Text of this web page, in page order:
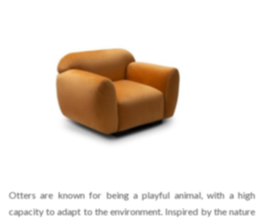
Otters are known for being a playful animal, with a high
capacity to adapt to the environment. Inspired by the nature